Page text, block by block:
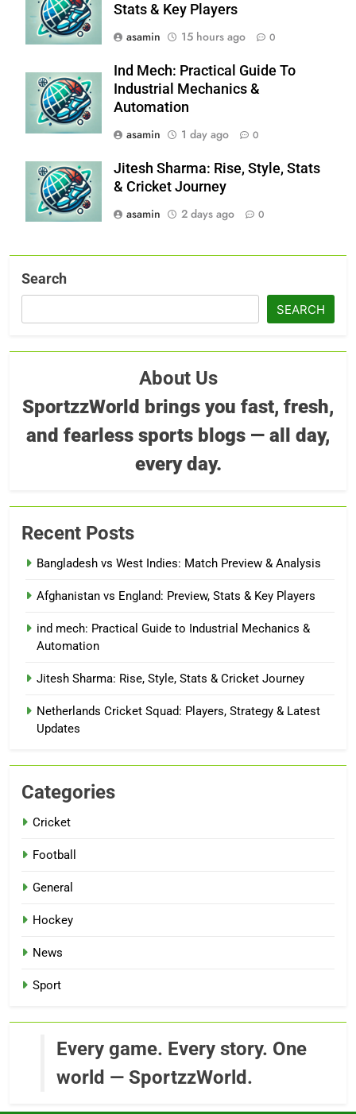
Stats & Key Players
asamin
15 hours ago 0
Ind Mech: Practical Guide To
Industrial Mechanics &
Automation
asamin
1 day ago 0
Jitesh Sharma: Rise, Style, Stats
& Cricket Journey
asamin
2 days ago 0
Search
SEARCH
About Us
SportzzWorld brings you fast, fresh,
and fearless sports blogs — all day,
every day.
Recent Posts
Bangladesh vs West Indies: Match Preview & Analysis
Afghanistan vs England: Preview, Stats & Key Players
ind mech: Practical Guide to Industrial Mechanics &
Automation
Jitesh Sharma: Rise, Style, Stats & Cricket Journey
Netherlands Cricket Squad: Players, Strategy & Latest
Updates
Categories
Cricket
Football
General
Hockey
News
Sport
Every game. Every story. One
world — SportzzWorld.